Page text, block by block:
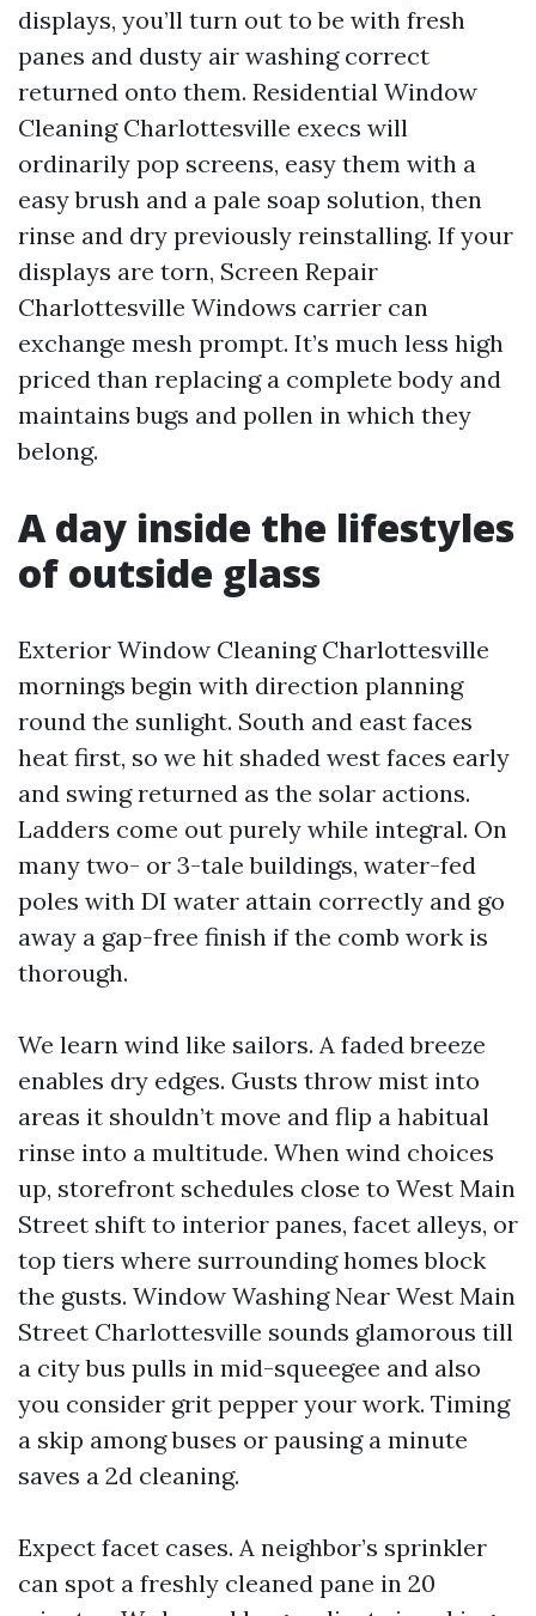
displays, you’ll turn out to be with fresh
panes and dusty air washing correct
returned onto them. Residential Window
Cleaning Charlottesville execs will
ordinarily pop screens, easy them with a
easy brush and a pale soap solution, then
rinse and dry previously reinstalling. If your
displays are torn, Screen Repair
Charlottesville Windows carrier can
exchange mesh prompt. It’s much less high
priced than replacing a complete body and
maintains bugs and pollen in which they
belong.
A day inside the lifestyles
of outside glass
Exterior Window Cleaning Charlottesville
mornings begin with direction planning
round the sunlight. South and east faces
heat first, so we hit shaded west faces early
and swing returned as the solar actions.
Ladders come out purely while integral. On
many two- or 3-tale buildings, water-fed
poles with DI water attain correctly and go
away a gap-free finish if the comb work is
thorough.
We learn wind like sailors. A faded breeze
enables dry edges. Gusts throw mist into
areas it shouldn’t move and flip a habitual
rinse into a multitude. When wind choices
up, storefront schedules close to West Main
Street shift to interior panes, facet alleys, or
top tiers where surrounding homes block
the gusts. Window Washing Near West Main
Street Charlottesville sounds glamorous till
a city bus pulls in mid-squeegee and also
you consider grit pepper your work. Timing
a skip among buses or pausing a minute
saves a 2d cleaning.
Expect facet cases. A neighbor’s sprinkler
can spot a freshly cleaned pane in 20